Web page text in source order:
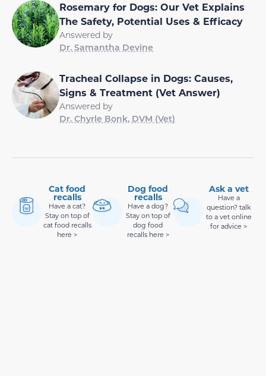
Rosemary for Dogs: Our Vet Explains
The Safety, Potential Uses & Efficacy
Answered by
Dr. Samantha Devine
Tracheal Collapse in Dogs: Causes,
Signs & Treatment (Vet Answer)
Answered by
Dr. Chyrle Bonk, DVM (Vet)
Cat food
recalls
Have a cat?
Stay on top of
cat food recalls
here >
Dog food
recalls
Have a dog?
Stay on top of
dog food
recalls here >
Ask a vet
Have a
question? talk
to a vet online
for advice >